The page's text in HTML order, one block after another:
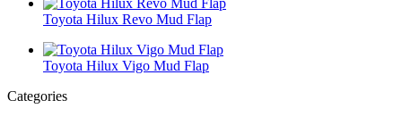
Toyota Hilux Revo Mud Flap
Toyota Hilux Vigo Mud Flap
Categories